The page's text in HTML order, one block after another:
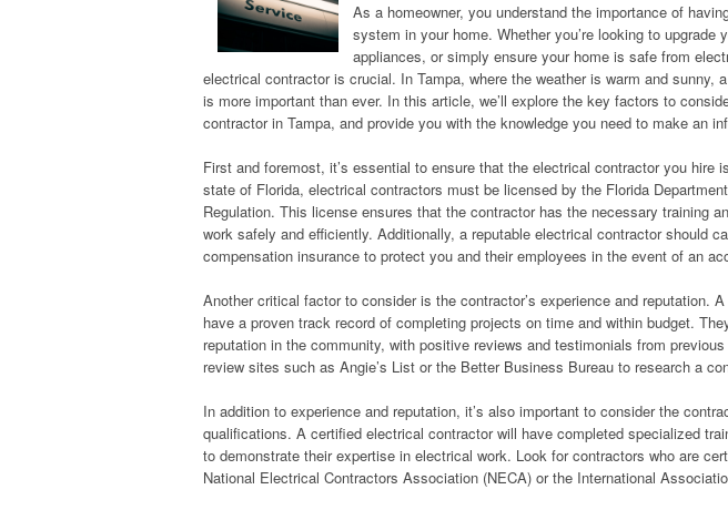
As a homeowner, you understand the importance of
system in your home. Whether you’re looking to upgrade
appliances, or simply ensure your home is safe from
electrical contractor is crucial. In Tampa, where the weather is warm and sunny,
is more important than ever. In this article, we’ll explore the key factors to
contractor in Tampa, and provide you with the knowledge you need to make an
First and foremost, it’s essential to ensure that the electrical contractor you hire
state of Florida, electrical contractors must be licensed by the Florida
Regulation. This license ensures that the contractor has the necessary training
work safely and efficiently. Additionally, a reputable electrical contractor should
compensation insurance to protect you and their employees in the event of an
Another critical factor to consider is the contractor’s experience and reputation.
have a proven track record of completing projects on time and within budget.
reputation in the community, with positive reviews and testimonials from
review sites such as Angie’s List or the Better Business Bureau to research a
In addition to experience and reputation, it’s also important to consider the
qualifications. A certified electrical contractor will have completed specialized
to demonstrate their expertise in electrical work. Look for contractors who are
National Electrical Contractors Association (NECA) or the International